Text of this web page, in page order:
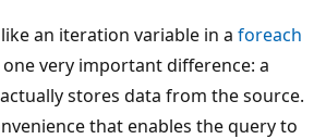
an iteration variable in a foreach
very important difference: a
stores data from the source.
that enables the query to